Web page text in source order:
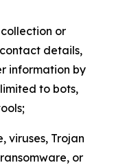
or
details,
information by
to bots,
viruses, Trojan
or